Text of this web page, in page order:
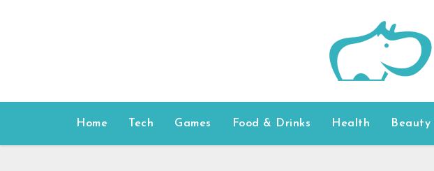
Home Tech Games Food & Drinks Health